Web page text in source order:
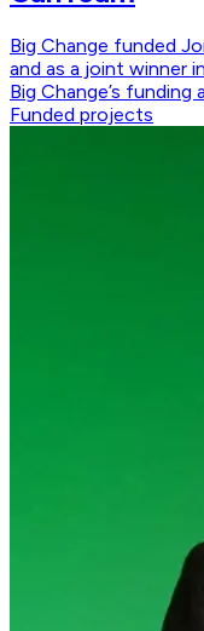
Big Change funded
and as a joint winner
Big Change’s funding
Funded projects